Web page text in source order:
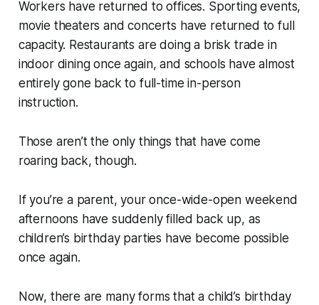
Workers have returned to offices. Sporting events,
movie theaters and concerts have returned to full
capacity. Restaurants are doing a brisk trade in
indoor dining once again, and schools have almost
entirely gone back to full-time in-person
instruction.
Those aren’t the only things that have come
roaring back, though.
If you’re a parent, your once-wide-open weekend
afternoons have suddenly filled back up, as
children’s birthday parties have become possible
once again.
Now, there are many forms that a child’s birthday